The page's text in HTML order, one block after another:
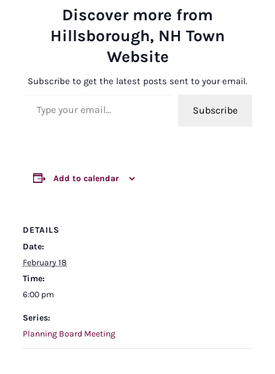
Discover more from
Hillsborough, NH Town
Website
Subscribe to get the latest posts sent to your email.
Subscribe
Add to calendar
DETAILS
Date:
February 18
Time:
6:00 pm
Series:
Planning Board Meeting